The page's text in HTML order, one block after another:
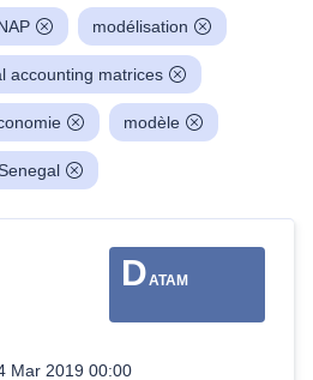
modélisation
accounting matrices
modèle
Senegal
DATAM
Mar 2019 00:00